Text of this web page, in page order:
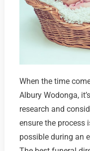
When the time
Albury Wodonga,
research and
ensure the process
possible during an